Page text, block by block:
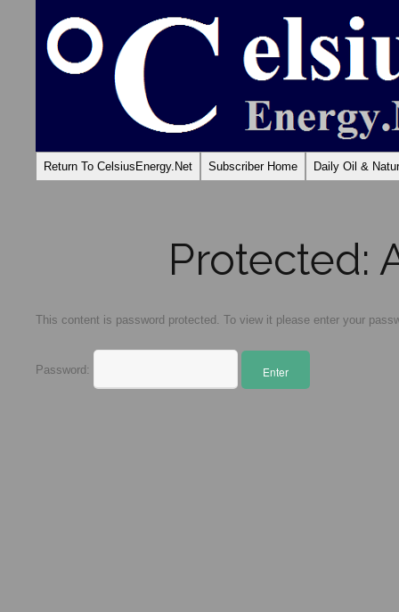
Return To CelsiusEnergy.Net Subscriber Home Daily Oil &
Protected:
This content is password protected. To view it please enter your
Password: